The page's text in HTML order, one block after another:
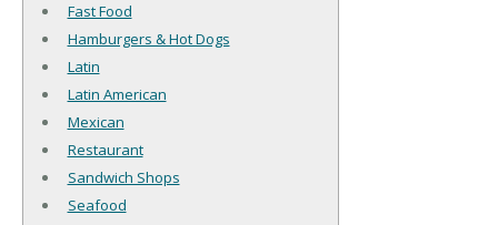
Fast Food
Hamburgers & Hot Dogs
Latin
Latin American
Mexican
Restaurant
Sandwich Shops
Seafood